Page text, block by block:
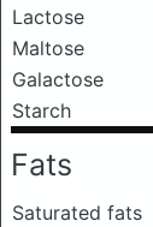
Lactose
Maltose
Galactose
Starch
Fats
Saturated fats